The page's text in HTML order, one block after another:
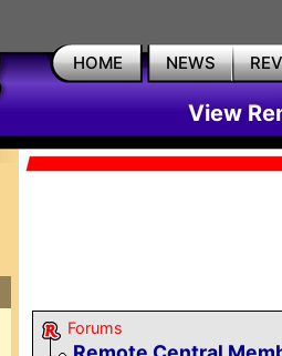
HOME NEWS
View
Forums